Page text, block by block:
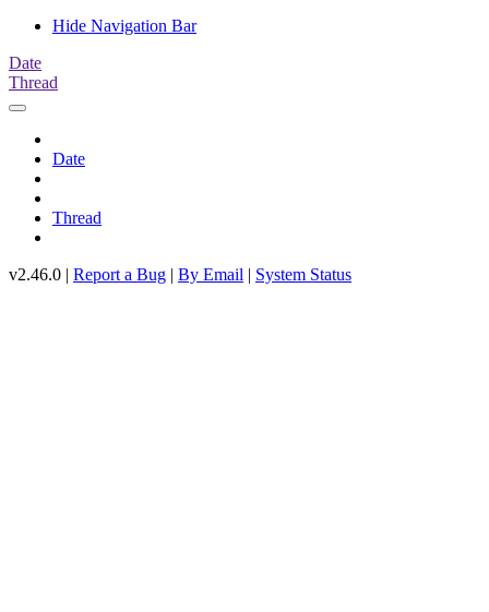
Hide Navigation Bar
Date
Thread
Date
Thread
v2.46.0 | Report a Bug | By Email | System Status